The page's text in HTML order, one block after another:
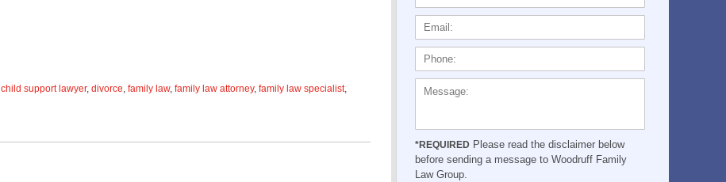
child support lawyer, divorce, family law, family law attorney, family law specialist,
*REQUIRED Please read the disclaimer below
before sending a message to Woodruff Family
Law Group.